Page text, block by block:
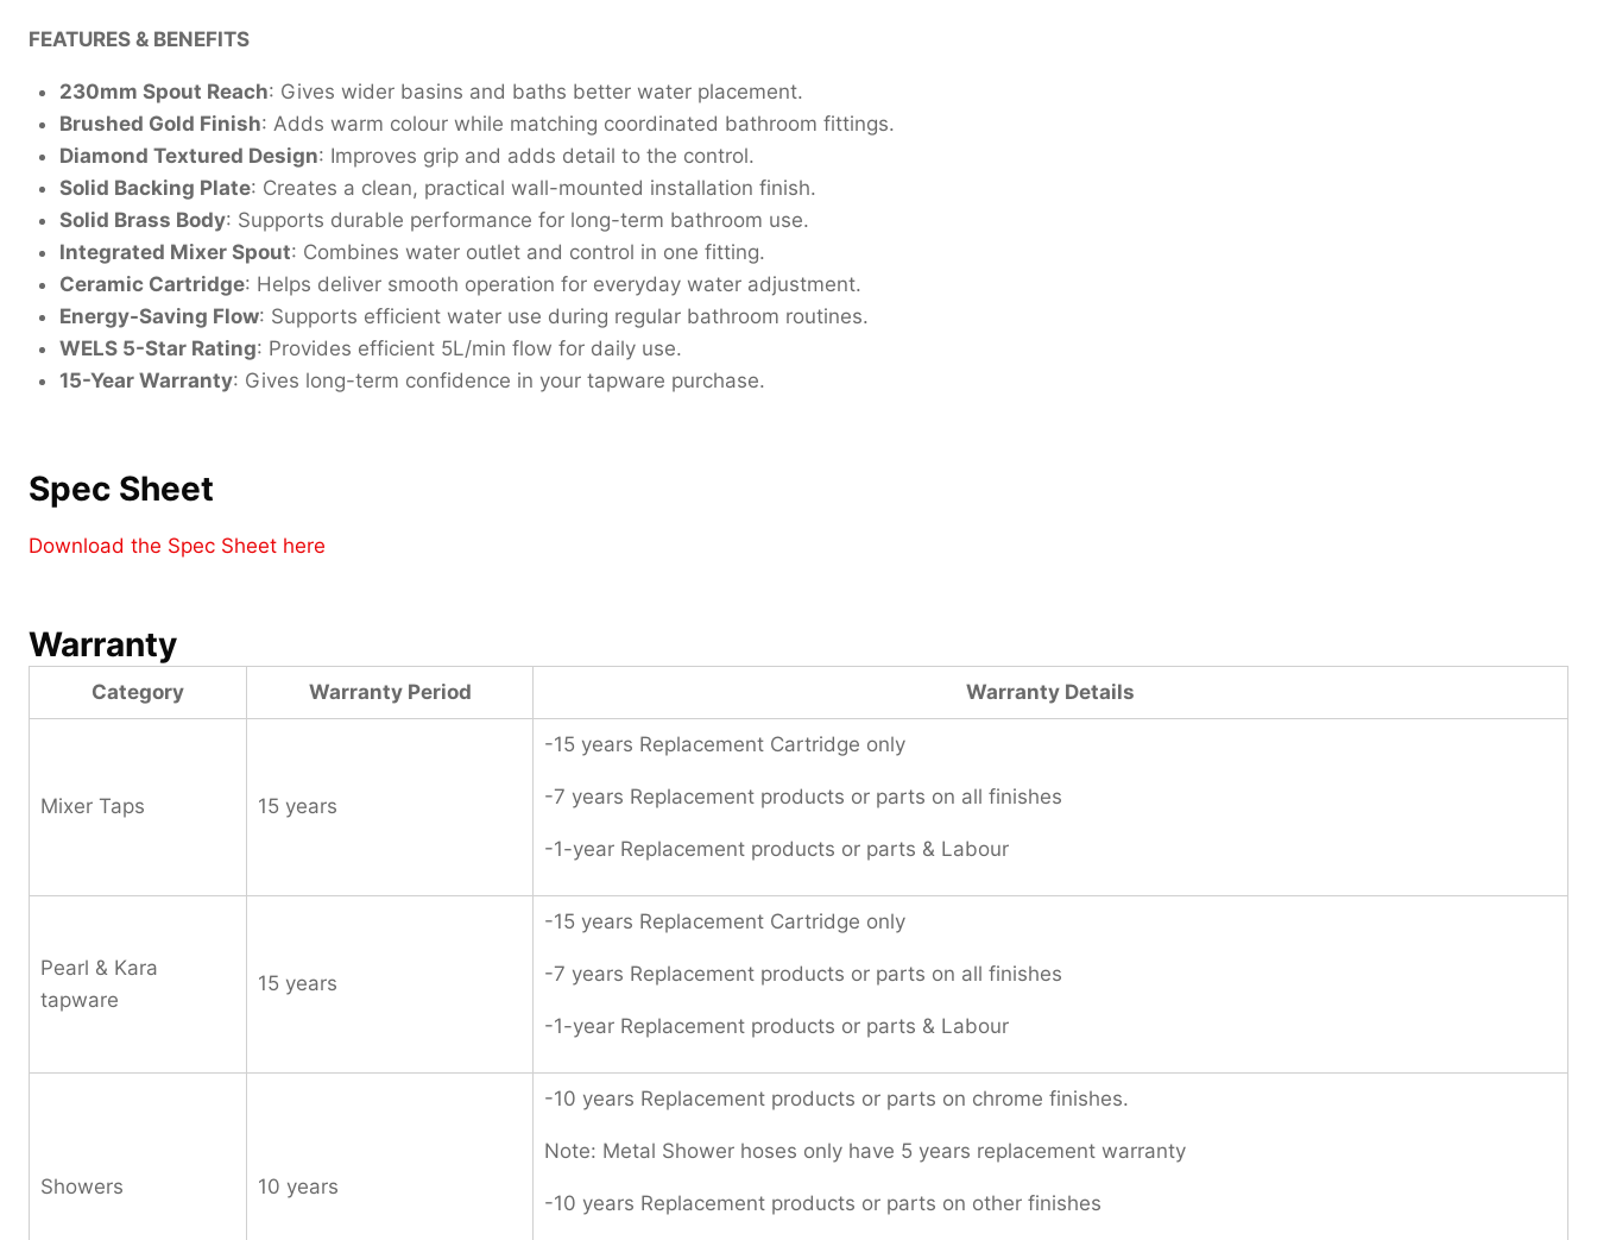
FEATURES & BENEFITS
230mm Spout Reach: Gives wider basins and baths better water placement.
Brushed Gold Finish: Adds warm colour while matching coordinated bathroom fittings.
Diamond Textured Design: Improves grip and adds detail to the control.
Solid Backing Plate: Creates a clean, practical wall-mounted installation finish.
Solid Brass Body: Supports durable performance for long-term bathroom use.
Integrated Mixer Spout: Combines water outlet and control in one fitting.
Ceramic Cartridge: Helps deliver smooth operation for everyday water adjustment.
Energy-Saving Flow: Supports efficient water use during regular bathroom routines.
WELS 5-Star Rating: Provides efficient 5L/min flow for daily use.
15-Year Warranty: Gives long-term confidence in your tapware purchase.
Spec Sheet
Download the Spec Sheet here
Warranty
Category Warranty Period Warranty Details
Mixer Taps 15 years
-15 years Replacement Cartridge only
-7 years Replacement products or parts on all finishes
-1-year Replacement products or parts & Labour
Pearl & Kara
tapware
15 years
-15 years Replacement Cartridge only
-7 years Replacement products or parts on all finishes
-1-year Replacement products or parts & Labour
Showers 10 years
-10 years Replacement products or parts on chrome finishes.
Note: Metal Shower hoses only have 5 years replacement warranty
-10 years Replacement products or parts on other finishes